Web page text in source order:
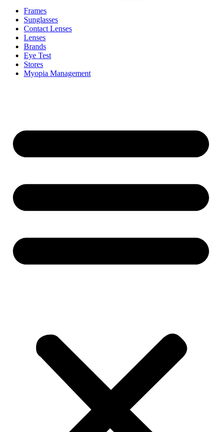
Frames
Sunglasses
Contact Lenses
Lenses
Brands
Eye Test
Stores
Myopia Management